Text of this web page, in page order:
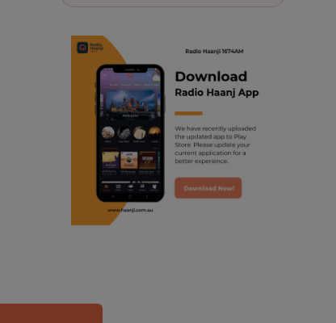
trending punjabi podcast
ranjodh singh
radio haanji updates
punjabi podcast australia
punjabi kahani